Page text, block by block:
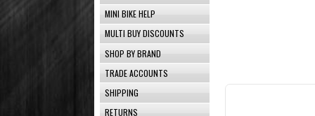
MINI BIKE HELP
MULTI BUY DISCOUNTS
SHOP BY BRAND
TRADE ACCOUNTS
SHIPPING
RETURNS